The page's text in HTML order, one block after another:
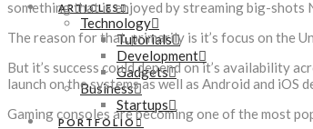
ARTICLES
Technology
Tutorials
Development
Gadgets
Business
Startups
PORTFOLIO
something that is enjoyed by streaming big-shots
The reason for that, primarily is it’s focus on the
But it’s success could depend on it’s availability
launch on the systems as well as Android and iOS
Gaming consoles are becoming one of the most